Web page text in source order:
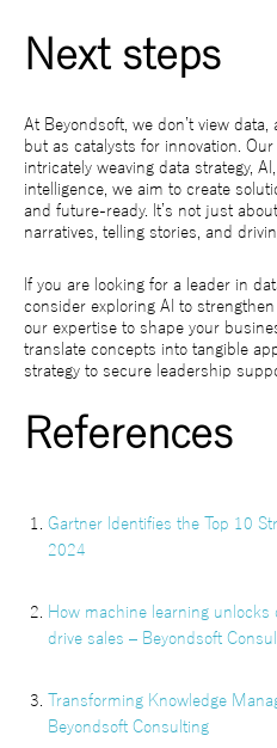
Next steps
At Beyondsoft, we don’t view
but as catalysts for innovation.
intricately weaving data strategy,
intelligence, we aim to create
and future-ready. It’s not just
narratives, telling stories, and
If you are looking for a leader in
consider exploring AI to
our expertise to shape your
translate concepts into tangible
strategy to secure leadership
References
Gartner Identifies the Top 10
2024
How machine learning
drive sales – Beyondsoft
Transforming Knowledge
Beyondsoft Consulting